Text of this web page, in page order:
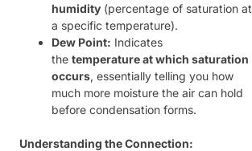
humidity (percentage of saturation at
a specific temperature).
Dew Point: Indicates
the temperature at which saturation
occurs, essentially telling you how
much more moisture the air can hold
before condensation forms.
Understanding the Connection: